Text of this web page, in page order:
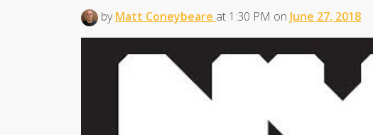
byMatt Coneybeare at 1:30 PM on June 27, 2018